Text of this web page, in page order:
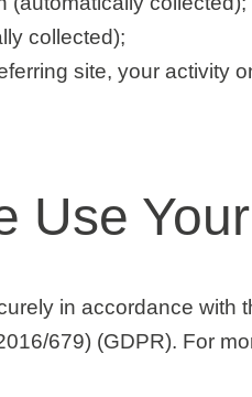
collected);
site, your activity
Use
in accordance with
679) (GDPR). For